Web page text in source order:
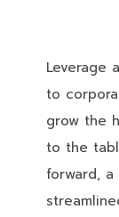
Leverage
to
grow the
to the
forward,